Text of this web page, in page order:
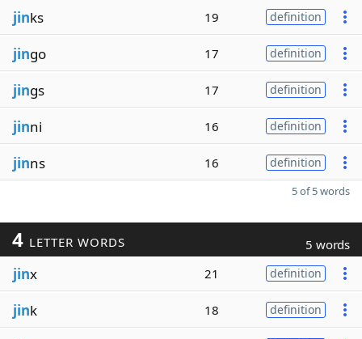
jinks 19 definition
jingo 17 definition
jings 17 definition
jinni 16 definition
jinns 16 definition
5 of 5 words
4 LETTER WORDS 5 words
jinx 21 definition
jink 18 definition